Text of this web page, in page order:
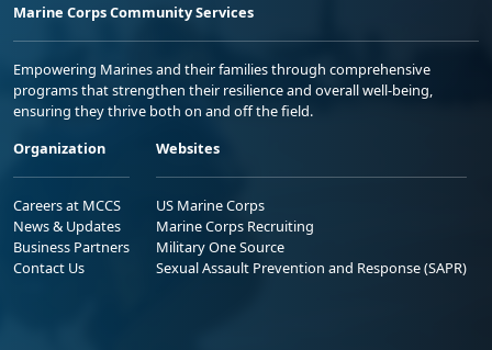
Marine Corps Community Services
Empowering Marines and their families through comprehensive
programs that strengthen their resilience and overall well-being,
ensuring they thrive both on and off the field.
Organization
Careers at MCCS
News & Updates
Business Partners
Contact Us
Websites
US Marine Corps
Marine Corps Recruiting
Military One Source
Sexual Assault Prevention and Response (SAPR)